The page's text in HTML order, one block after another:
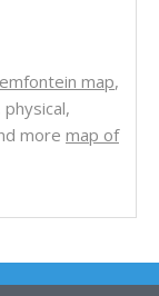
map,
physical,
more map of